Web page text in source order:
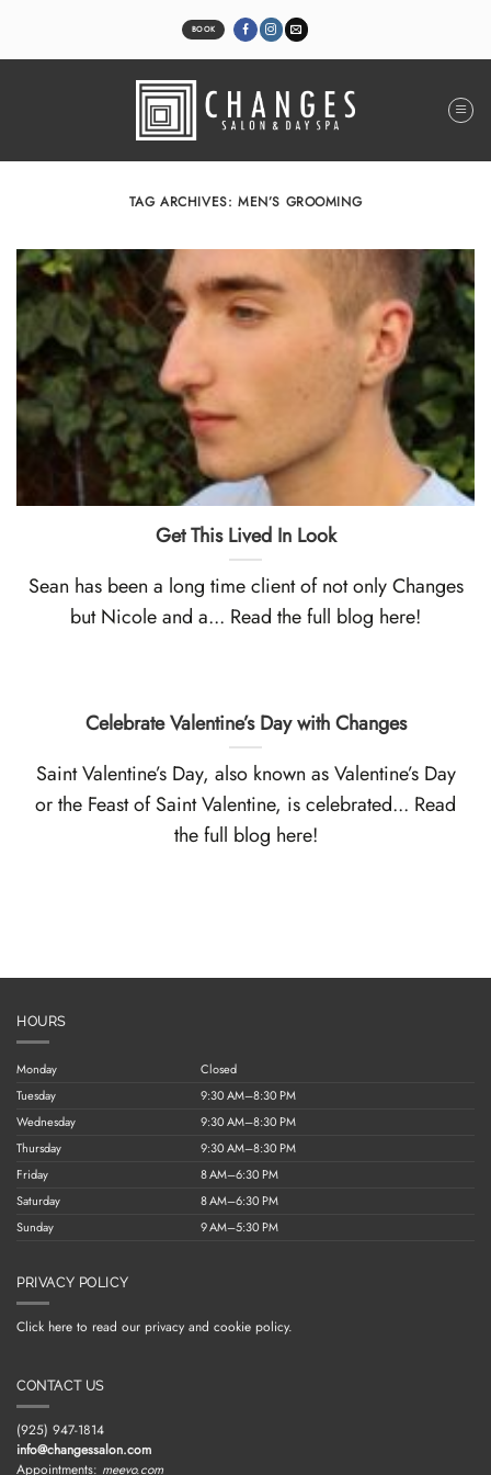
BOOK
TAG ARCHIVES: MEN’S GROOMING
Get This Lived In Look
Sean has been a long time client of not only Changes
but Nicole and a... Read the full blog here!
Celebrate Valentine’s Day with Changes
Saint Valentine’s Day, also known as Valentine’s Day
or the Feast of Saint Valentine, is celebrated... Read
the full blog here!
HOURS
Monday
Closed
Tuesday
9:30 AM–8:30 PM
Wednesday
9:30 AM–8:30 PM
Thursday
9:30 AM–8:30 PM
Friday
8 AM–6:30 PM
Saturday
8 AM–6:30 PM
Sunday
9 AM–5:30 PM
PRIVACY POLICY
Click here to read our privacy and cookie policy.
CONTACT US
(925) 947-1814
info@changessalon.com
Appointments: meevo.com